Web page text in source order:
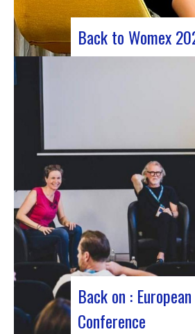
Back to Womex
circulation” panel
29, 2023, Coruña played
of the World Music Expo,
This must-attend event
musicians, music
enthusiasts from all over…
Back on :
Conference